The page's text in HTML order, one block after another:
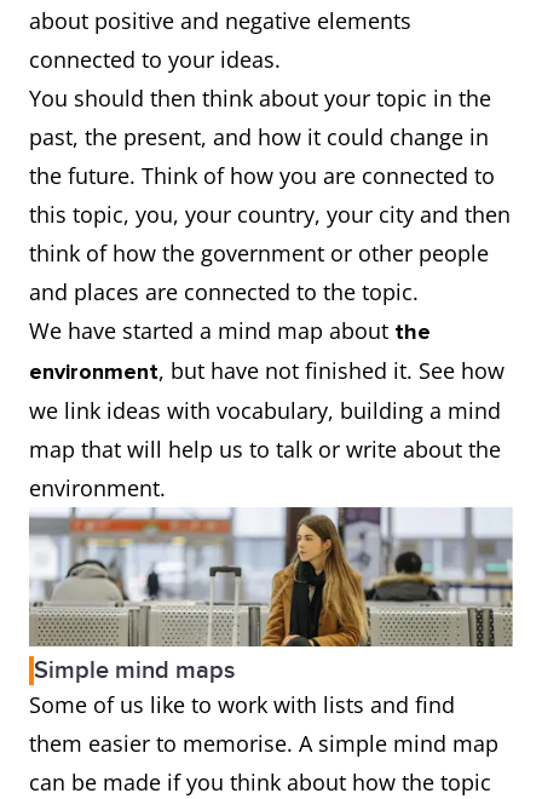
about positive and negative elements
connected to your ideas.
You should then think about your topic in the
past, the present, and how it could change in
the future. Think of how you are connected to
this topic, you, your country, your city and then
think of how the government or other people
and places are connected to the topic.
We have started a mind map about the
environment, but have not finished it. See how
we link ideas with vocabulary, building a mind
map that will help us to talk or write about the
environment.
Simple mind maps
Some of us like to work with lists and find
them easier to memorise. A simple mind map
can be made if you think about how the topic